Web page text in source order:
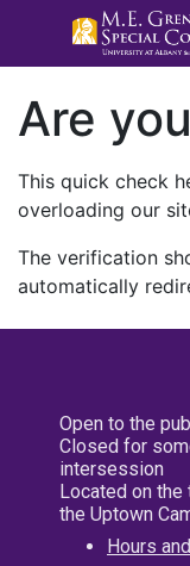
Are
This quick check
overloading our
The verification
automatically
Open to the
Closed for
intersession
Located on
the Uptown
Hours